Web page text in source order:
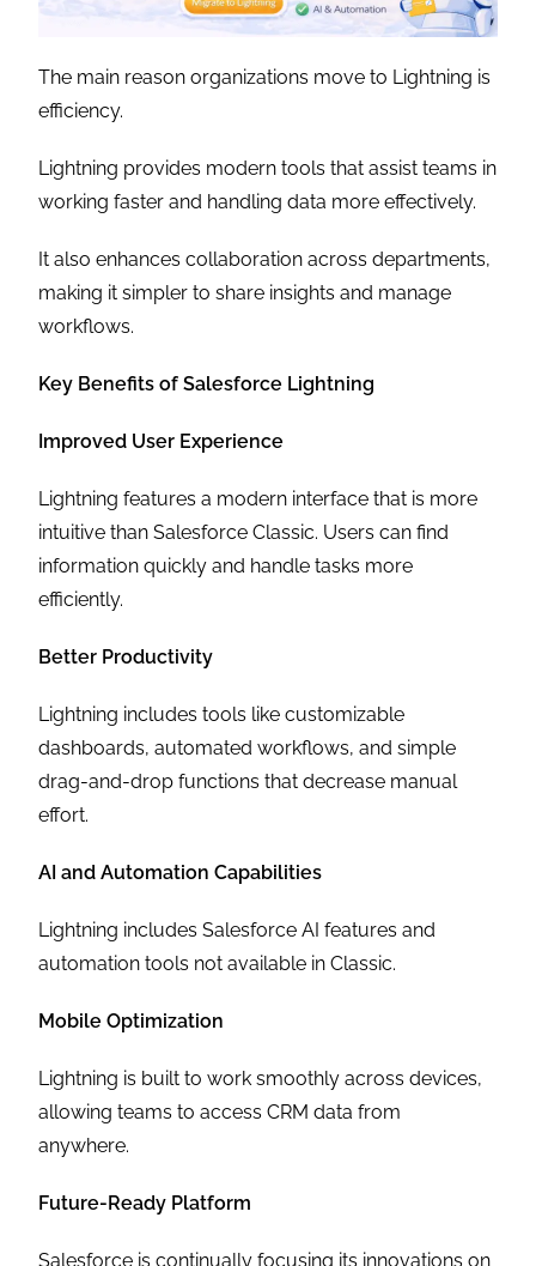
The main reason organizations move to Lightning is
efficiency.
Lightning provides modern tools that assist teams in
working faster and handling data more effectively.
It also enhances collaboration across departments,
making it simpler to share insights and manage
workflows.
Key Benefits of Salesforce Lightning
Improved User Experience
Lightning features a modern interface that is more
intuitive than Salesforce Classic. Users can find
information quickly and handle tasks more
efficiently.
Better Productivity
Lightning includes tools like customizable
dashboards, automated workflows, and simple
drag-and-drop functions that decrease manual
effort.
AI and Automation Capabilities
Lightning includes Salesforce AI features and
automation tools not available in Classic.
Mobile Optimization
Lightning is built to work smoothly across devices,
allowing teams to access CRM data from
anywhere.
Future-Ready Platform
Salesforce is continually focusing its innovations on